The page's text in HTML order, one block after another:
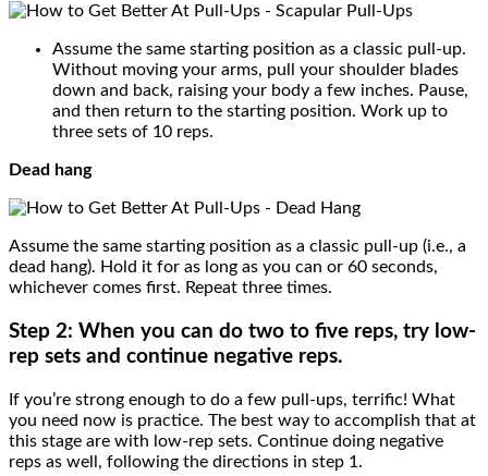
Assume the same starting position as a classic pull-up.
Without moving your arms, pull your shoulder blades
down and back, raising your body a few inches. Pause,
and then return to the starting position. Work up to
three sets of 10 reps.
Dead hang
Assume the same starting position as a classic pull-up (i.e., a
dead hang). Hold it for as long as you can or 60 seconds,
whichever comes first. Repeat three times.
Step 2: When you can do two to five reps, try low-
rep sets and continue negative reps.
If you’re strong enough to do a few pull-ups, terrific! What
you need now is practice. The best way to accomplish that at
this stage are with low-rep sets. Continue doing negative
reps as well, following the directions in step 1.